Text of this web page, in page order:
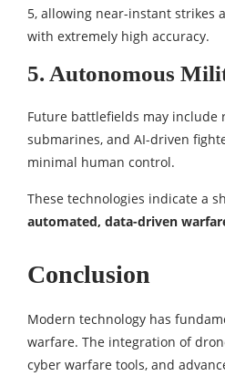
5, allowing near-instant strikes
with extremely high accuracy.
5. Autonomous
Future battlefields may include
submarines, and AI-driven
minimal human control.
These technologies indicate a
automated, data-driven
Conclusion
Modern technology has
warfare. The integration of
cyber warfare tools, and